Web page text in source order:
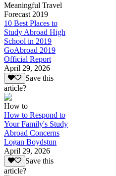
Meaningful Travel
Forecast 2019
10 Best Places to
Study Abroad High
School in 2019
GoAbroad 2019
Official Report
April 29, 2026
Save this
article?
How to
How to Respond to
Your Family's Study
Abroad Concerns
Logan Boydstun
April 29, 2026
Save this
article?